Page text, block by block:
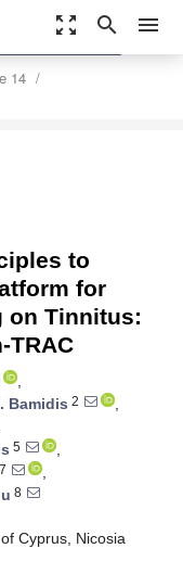
zoom_out_map search menu
14
settings
Article Reprints
to
for
on Tinnitus:
TRAC
,
Bamidis 2
,
5
,
7
,
8
Cyprus, Nicosia